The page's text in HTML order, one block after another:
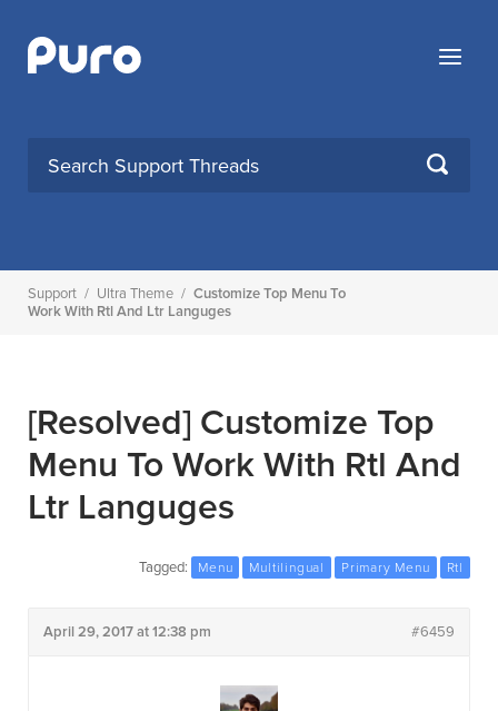
content
Menu
SEARCH
Support / Ultra Theme / Customize Top Menu To
Work With Rtl And Ltr Languges
[Resolved] Customize Top
Menu To Work With Rtl And
Ltr Languges
Tagged: Menu Multilingual Primary Menu Rtl
April 29, 2017 at 12:38 pm #6459